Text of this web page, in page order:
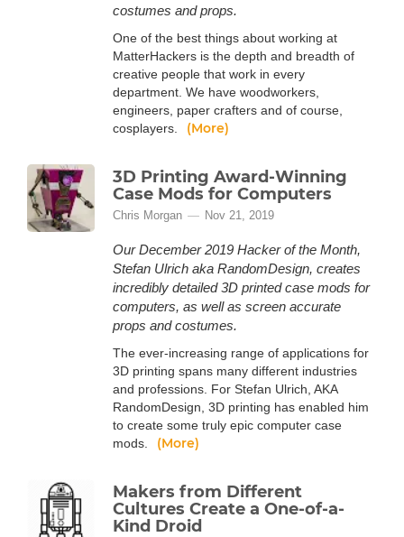
costumes and props.
One of the best things about working at
MatterHackers is the depth and breadth of
creative people that work in every
department. We have woodworkers,
engineers, paper crafters and of course,
cosplayers.
(More)
3D Printing Award-Winning
Case Mods for Computers
Chris Morgan Nov 21, 2019
Our December 2019 Hacker of the Month,
Stefan Ulrich aka RandomDesign, creates
incredibly detailed 3D printed case mods for
computers, as well as screen accurate
props and costumes.
The ever-increasing range of applications for
3D printing spans many different industries
and professions. For Stefan Ulrich, AKA
RandomDesign, 3D printing has enabled him
to create some truly epic computer case
mods.
(More)
Makers from Different
Cultures Create a One-of-a-
Kind Droid